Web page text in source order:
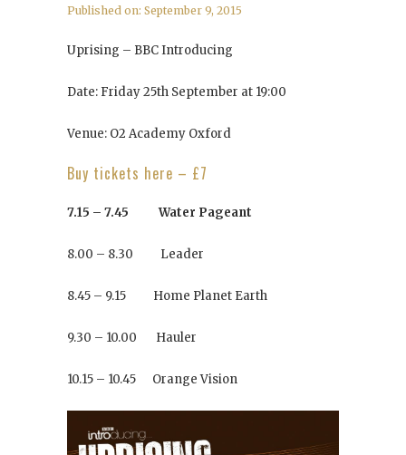
Published on: September 9, 2015
Uprising – BBC Introducing
Date: Friday 25th September at 19:00
Venue: O2 Academy Oxford
Buy tickets here – £7
7.15 – 7.45 Water Pageant
8.00 – 8.30 Leader
8.45 – 9.15 Home Planet Earth
9.30 – 10.00 Hauler
10.15 – 10.45 Orange Vision